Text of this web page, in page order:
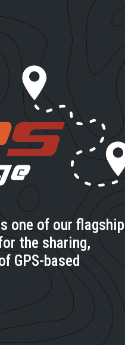
one of our flagship
the sharing,
GPS-based